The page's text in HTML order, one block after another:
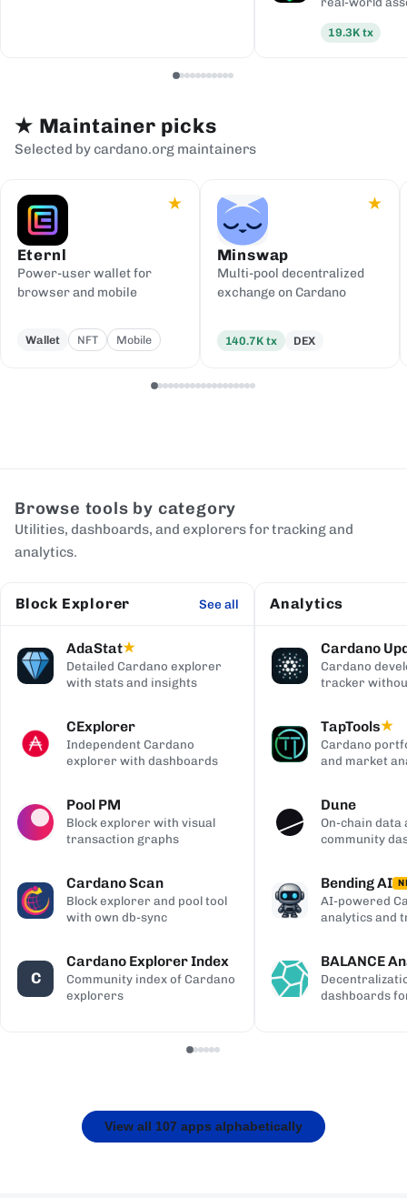
19.3K tx
★ Maintainer picks
Selected by cardano.org maintainers
★
Eternl
Power-user wallet for
browser and mobile
Wallet NFT Mobile
★
Minswap
Multi-pool decentralized
exchange on Cardano
140.7K tx DEX
Browse tools by category
Utilities, dashboards, and explorers for tracking and
analytics.
Block Explorer See all
AdaStat★
Detailed Cardano explorer
with stats and insights
CExplorer
Independent Cardano
explorer with dashboards
Pool PM
Block explorer with visual
transaction graphs
Cardano Scan
Block explorer and pool tool
with own db-sync
C
Cardano Explorer Index
Community index of Cardano
explorers
Analytics
Cardano
Cardano
tracker
TapTools★
Cardano
and market
Dune
On-chain data
community
Bending AI
AI-powered
analytics and
BALANCE
dashboards
View all 107 apps alphabetically